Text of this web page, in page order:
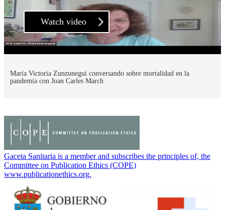
Watch video
María Victoria Zunzunegui conversando sobre mortalidad en la
pandemia con Joan Carles March
Gaceta Sanitaria is a member and subscribes the principles of, the
Committee on Publication Ethics (COPE)
www.publicationethics.org.